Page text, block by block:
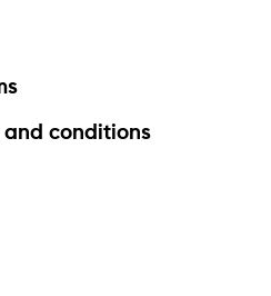
and conditions